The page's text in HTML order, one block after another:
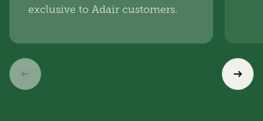
exclusive to Adair customers.